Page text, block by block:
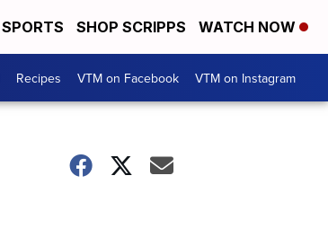
SPORTS SHOP SCRIPPS WATCH NOW
Recipes VTM on Facebook VTM on Instagram